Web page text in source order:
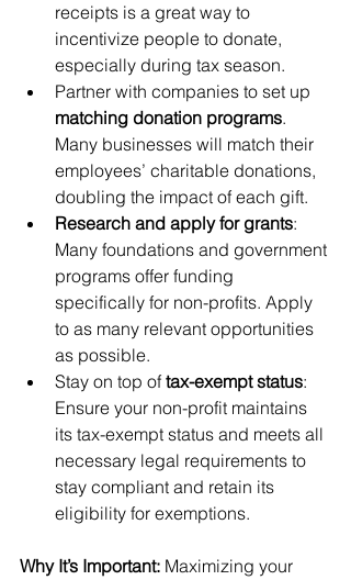
receipts is a great way to
incentivize people to donate,
especially during tax season.
Partner with companies to set up
matching donation programs.
Many businesses will match their
employees’ charitable donations,
doubling the impact of each gift.
Research and apply for grants:
Many foundations and government
programs offer funding
specifically for non-profits. Apply
to as many relevant opportunities
as possible.
Stay on top of tax-exempt status:
Ensure your non-profit maintains
its tax-exempt status and meets all
necessary legal requirements to
stay compliant and retain its
eligibility for exemptions.
Why It’s Important: Maximizing your